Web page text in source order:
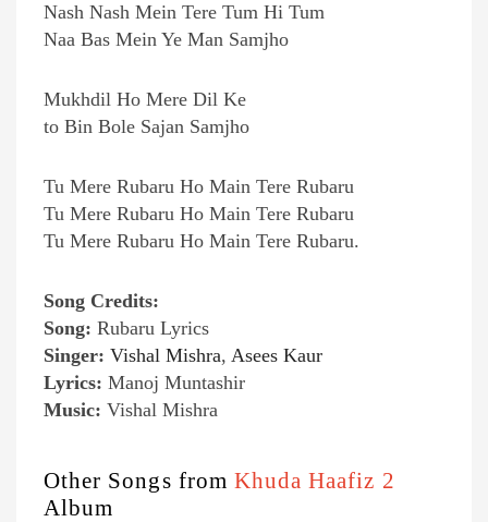
Nash Nash Mein Tere Tum Hi Tum
Naa Bas Mein Ye Man Samjho
Mukhdil Ho Mere Dil Ke
to Bin Bole Sajan Samjho
Tu Mere Rubaru Ho Main Tere Rubaru
Tu Mere Rubaru Ho Main Tere Rubaru
Tu Mere Rubaru Ho Main Tere Rubaru.
Song Credits:
Song: Rubaru Lyrics
Singer: Vishal Mishra, Asees Kaur
Lyrics: Manoj Muntashir
Music: Vishal Mishra
Other Songs from Khuda Haafiz 2
Album